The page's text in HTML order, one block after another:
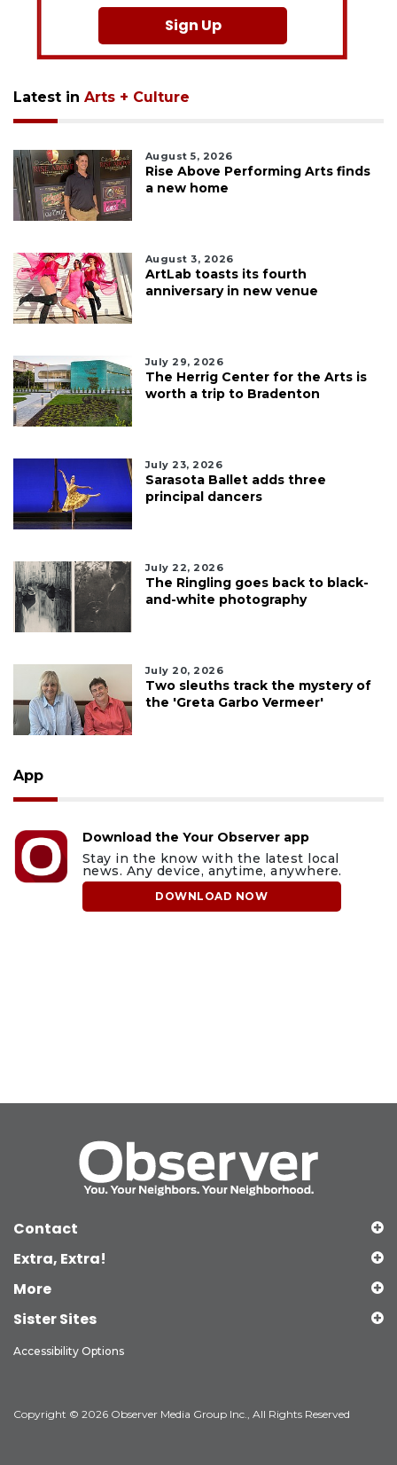
Sign Up
Latest in Arts + Culture
August 5, 2026
Rise Above Performing Arts finds
a new home
August 3, 2026
ArtLab toasts its fourth
anniversary in new venue
July 29, 2026
The Herrig Center for the Arts is
worth a trip to Bradenton
July 23, 2026
Sarasota Ballet adds three
principal dancers
July 22, 2026
The Ringling goes back to black-
and-white photography
July 20, 2026
Two sleuths track the mystery of
the 'Greta Garbo Vermeer'
App
Download the Your Observer app
Stay in the know with the latest local
news. Any device, anytime, anywhere.
DOWNLOAD NOW
Contact
Extra, Extra!
More
Sister Sites
Accessibility Options
Copyright © 2026 Observer Media Group Inc., All Rights Reserved